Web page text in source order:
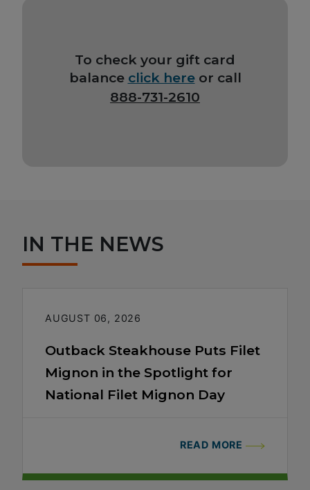
To check your gift card
balance click hereor call
888-731-2610
IN THE NEWS
AUGUST 06, 2026
Outback Steakhouse Puts Filet
Mignon in the Spotlight for
National Filet Mignon Day
READ MORE